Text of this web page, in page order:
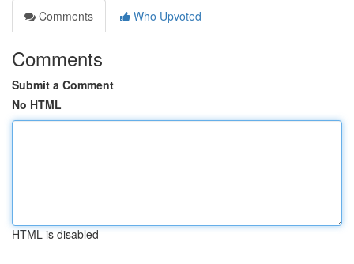
Comments
Who Upvoted
Comments
Submit a Comment
No HTML
HTML is disabled